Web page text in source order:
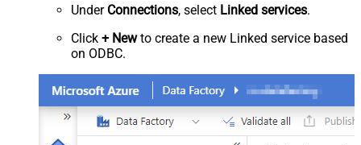
Under Connections, select Linked services.
Click + Newto create a new Linked service based
on ODBC.